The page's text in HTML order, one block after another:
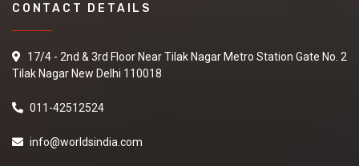
CONTACT DETAILS
17/4 - 2nd & 3rd Floor Near Tilak Nagar Metro Station Gate No. 2
Tilak Nagar New Delhi 110018
011-42512524
info@worldsindia.com